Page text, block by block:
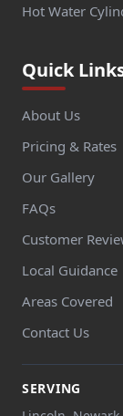
Hot Water
Quick
About Us
Pricing & Rates
Our Gallery
FAQs
Customer
Local Guidance
Areas Covered
Contact Us
SERVING